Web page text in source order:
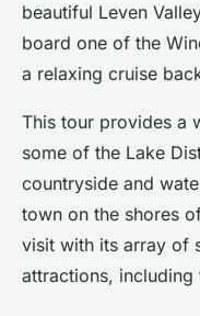
beautiful Leven
board one of the
a relaxing cruise
This tour provides a
some of the Lake
countryside and
town on the shores
visit with its array of
attractions, including